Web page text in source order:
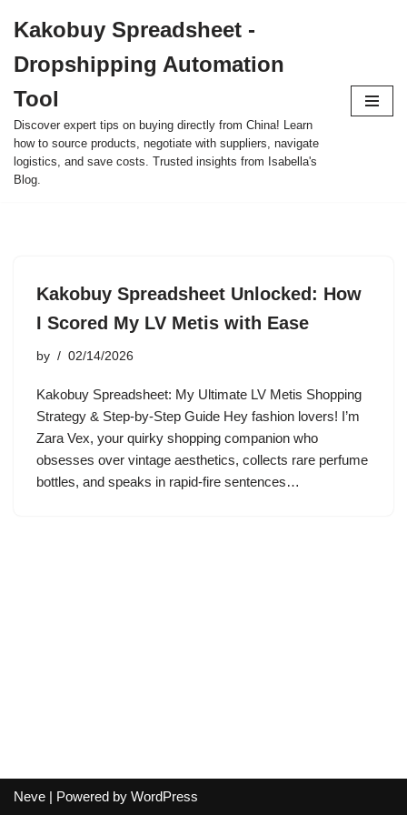
to
content
Kakobuy Spreadsheet -
Dropshipping Automation
Tool
Discover expert tips on buying directly from China! Learn
how to source products, negotiate with suppliers, navigate
logistics, and save costs. Trusted insights from Isabella's
Blog.
Kakobuy Spreadsheet Unlocked: How
I Scored My LV Metis with Ease
by 02/14/2026
Kakobuy Spreadsheet: My Ultimate LV Metis Shopping
Strategy & Step-by-Step Guide Hey fashion lovers! I’m
Zara Vex, your quirky shopping companion who
obsesses over vintage aesthetics, collects rare perfume
bottles, and speaks in rapid-fire sentences…
Neve | Powered by WordPress